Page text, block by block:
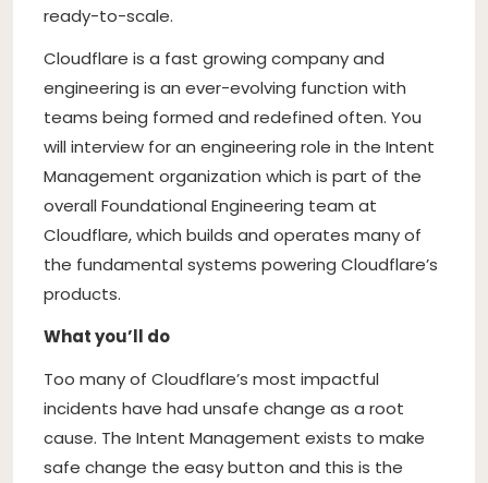
ready-to-scale.
Cloudflare is a fast growing company and
engineering is an ever-evolving function with
teams being formed and redefined often. You
will interview for an engineering role in the Intent
Management organization which is part of the
overall Foundational Engineering team at
Cloudflare, which builds and operates many of
the fundamental systems powering Cloudflare’s
products.
What you’ll do
Too many of Cloudflare’s most impactful
incidents have had unsafe change as a root
cause. The Intent Management exists to make
safe change the easy button and this is the